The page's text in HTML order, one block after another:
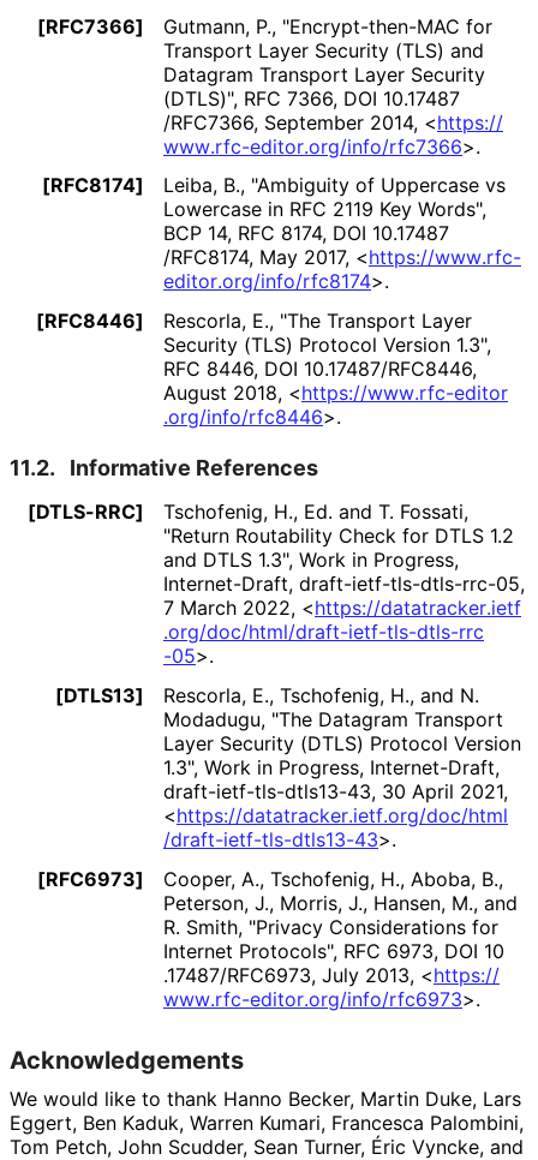
[RFC7366]
Gutmann, P., "Encrypt-then-MAC for
Transport Layer Security (TLS) and
Datagram Transport Layer Security
(DTLS)", RFC 7366, DOI 10.17487
/RFC7366, September 2014, <https://
www.rfc-editor.org/info/rfc7366>.
[RFC8174]
Leiba, B., "Ambiguity of Uppercase vs
Lowercase in RFC 2119 Key Words",
BCP 14, RFC 8174, DOI 10.17487
/RFC8174, May 2017, <https://www.rfc-
editor.org/info/rfc8174>.
[RFC8446]
Rescorla, E., "The Transport Layer
Security (TLS) Protocol Version 1.3",
RFC 8446, DOI 10.17487/RFC8446,
August 2018, <https://www.rfc-editor
.org/info/rfc8446>.
11.2. Informative References
[DTLS-RRC] Tschofenig, H., Ed. and T. Fossati,
"Return Routability Check for DTLS 1.2
and DTLS 1.3", Work in Progress,
Internet-Draft, draft-ietf-tls-dtls-rrc-05,
7 March 2022, <https://datatracker.ietf
.org/doc/html/draft-ietf-tls-dtls-rrc
-05>.
[DTLS13]
Rescorla, E., Tschofenig, H., and N.
Modadugu, "The Datagram Transport
Layer Security (DTLS) Protocol Version
1.3", Work in Progress, Internet-Draft,
draft-ietf-tls-dtls13-43, 30 April 2021,
<https://datatracker.ietf.org/doc/html
/draft-ietf-tls-dtls13-43>.
[RFC6973]
Cooper, A., Tschofenig, H., Aboba, B.,
Peterson, J., Morris, J., Hansen, M., and
R. Smith, "Privacy Considerations for
Internet Protocols", RFC 6973, DOI 10
.17487/RFC6973, July 2013, <https://
www.rfc-editor.org/info/rfc6973>.
Acknowledgements
We would like to thank Hanno Becker, Martin Duke, Lars
Eggert, Ben Kaduk, Warren Kumari, Francesca Palombini,
Tom Petch, John Scudder, Sean Turner, Éric Vyncke, and